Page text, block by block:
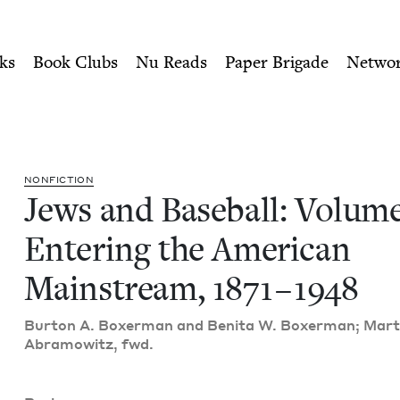
1, Entering the
Book Clubs Nu Reads Paper Brigade
NON­FIC­TION
Jews and Base­ball:
Enter­ing the Amer­i­can
Main­stream, 1871–1948
Bur­ton A. Box­er­man and Beni­ta W. Box­er­man;
Abramowitz, fwd.